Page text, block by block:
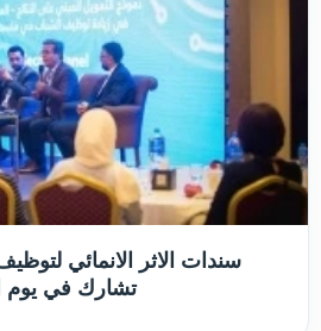
سندات الاثر الانمائي
تشارك في يوم